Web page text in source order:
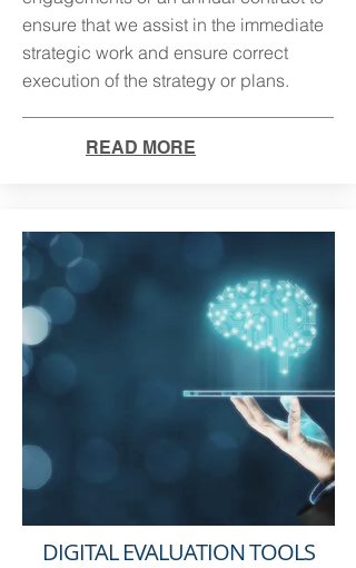
ensure that we assist in the immediate
strategic work and ensure correct
execution of the strategy or plans.
READ MORE
DIGITAL EVALUATION TOOLS